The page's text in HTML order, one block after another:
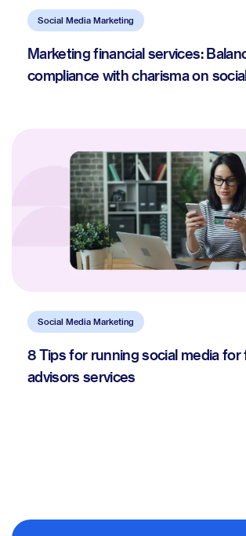
Social Media Marketing
Marketing financial services:
compliance with charisma on
Social Media Marketing
8 Tips for running social media for
advisors services